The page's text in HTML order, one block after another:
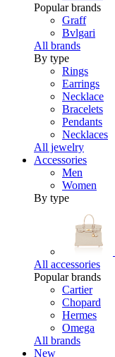
Popular brands
Graff
Bvlgari
All brands
By type
Rings
Earrings
Necklace
Bracelets
Pendants
Necklaces
All jewelry
Accessories
Men
Women
By type
All accessories
Popular brands
Cartier
Chopard
Hermes
Omega
All brands
New